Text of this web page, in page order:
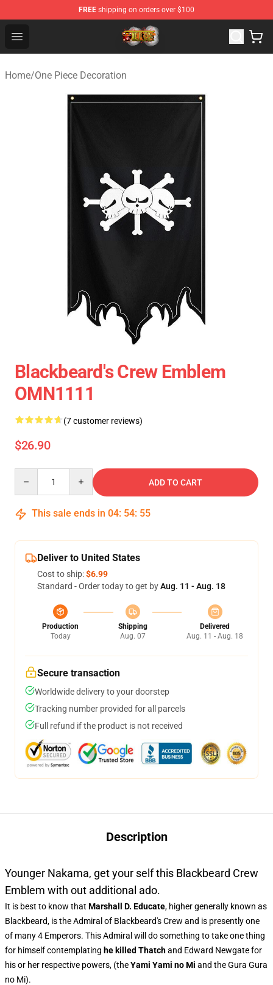
FREE shipping on orders over $100
Open menu
One Piece Store - Official One Piece Merchandise Shop
Home/One Piece Decoration
Blackbeard's Crew Emblem
OMN1111
(7 customer reviews)
$26.90
ADD TO CART
This sale ends in 04: 54: 54
Deliver to United States
Cost to ship:$6.99
Standard - Order today to get byAug. 11 - Aug. 18
Production
Today
Shipping
Aug. 07
Delivered
Aug. 11 - Aug. 18
Secure transaction
Worldwide delivery to your doorstep
Tracking number provided for all parcels
Full refund if the product is not received
Description
Younger Nakama, get your self this Blackbeard Crew
Emblem with out additional ado.
It is best to know that Marshall D. Educate, higher generally known as
Blackbeard, is the Admiral of Blackbeard's Crew and is presently one
of many 4 Emperors. This Admiral will do something to take one thing
for himself contemplating he killed Thatchand Edward Newgate for
his or her respective powers, (theYami Yami no Mi and the Gura Gura
no Mi).